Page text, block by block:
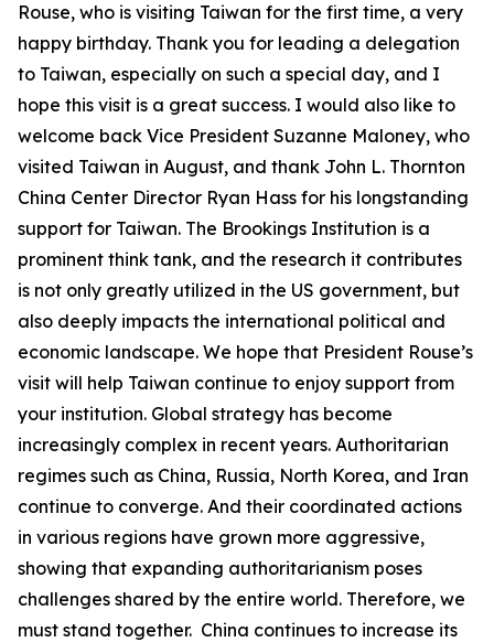
Rouse, who is visiting Taiwan for the first time, a very
happy birthday. Thank you for leading a delegation
to Taiwan, especially on such a special day, and I
hope this visit is a great success. I would also like to
welcome back Vice President Suzanne Maloney, who
visited Taiwan in August, and thank John L. Thornton
China Center Director Ryan Hass for his longstanding
support for Taiwan. The Brookings Institution is a
prominent think tank, and the research it contributes
is not only greatly utilized in the US government, but
also deeply impacts the international political and
economic landscape. We hope that President Rouse’s
visit will help Taiwan continue to enjoy support from
your institution. Global strategy has become
increasingly complex in recent years. Authoritarian
regimes such as China, Russia, North Korea, and Iran
continue to converge. And their coordinated actions
in various regions have grown more aggressive,
showing that expanding authoritarianism poses
challenges shared by the entire world. Therefore, we
must stand together. China continues to increase its